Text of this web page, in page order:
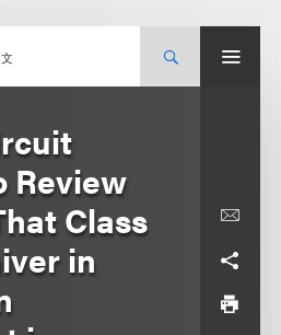
Review
Class
in